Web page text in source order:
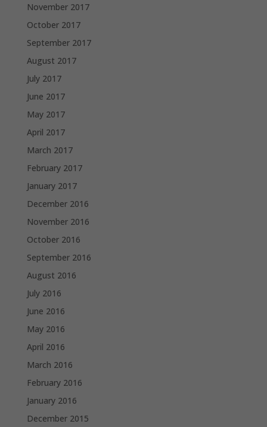
November 2017
October 2017
September 2017
August 2017
July 2017
June 2017
May 2017
April 2017
March 2017
February 2017
January 2017
December 2016
November 2016
October 2016
September 2016
August 2016
July 2016
June 2016
May 2016
April 2016
March 2016
February 2016
January 2016
December 2015